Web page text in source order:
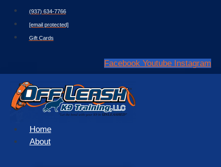
(937) 634-7766
[email protected]
Gift Cards
Facebook Youtube Instagram
Home
About